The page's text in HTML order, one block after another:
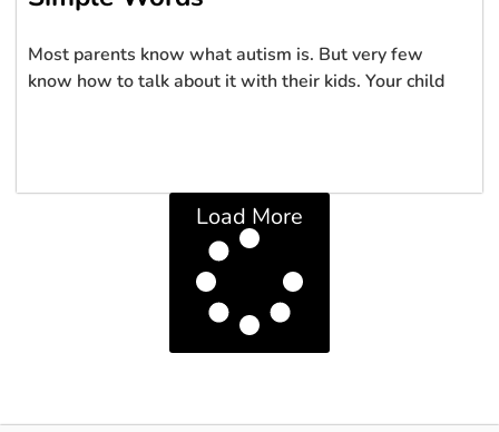
Most parents know what autism is. But very few
know how to talk about it with their kids. Your child
Load More